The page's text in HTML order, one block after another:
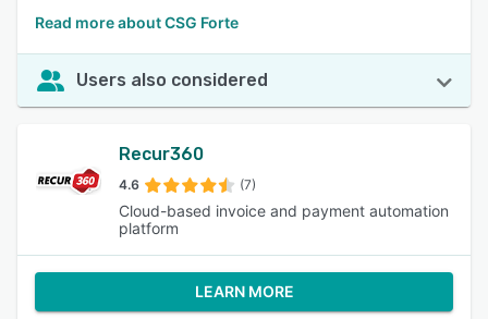
Read more about CSG Forte
Users also considered
Recur360
4.6 (7)
Cloud-based invoice and payment automation
platform
LEARN MORE